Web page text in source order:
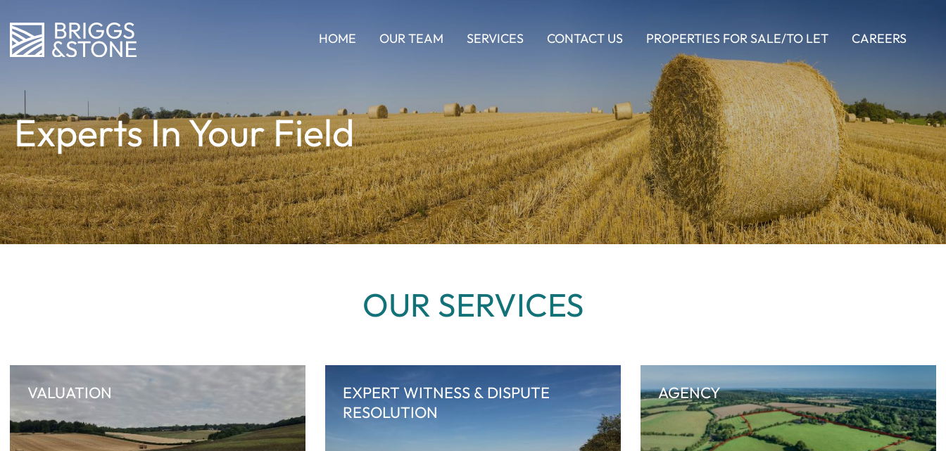
HOME OUR TEAM SERVICES CONTACT US PROPERTIES FOR SALE/TO LET CAREERS
Experts In Your Field
OUR SERVICES
VALUATION
EXPERT WITNESS & DISPUTE
RESOLUTION
AGENCY